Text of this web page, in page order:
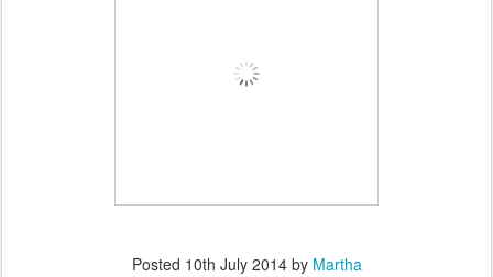
Posted 10th July 2014by Martha